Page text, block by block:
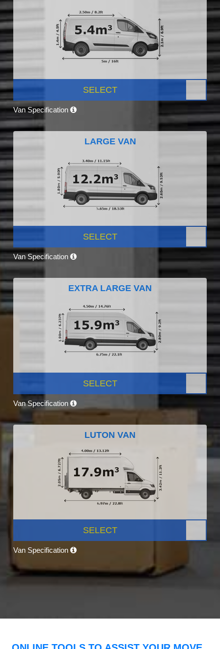
SELECT
Van Specification
LARGE VAN
SELECT
Van Specification
EXTRA LARGE VAN
SELECT
Van Specification
LUTON VAN
SELECT
Van Specification